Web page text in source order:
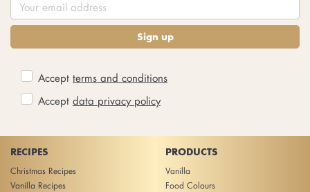
Sign up
Accept terms and conditions
Accept data privacy policy
RECIPES
Christmas Recipes
Vanilla Recipes
PRODUCTS
Vanilla
Food Colours